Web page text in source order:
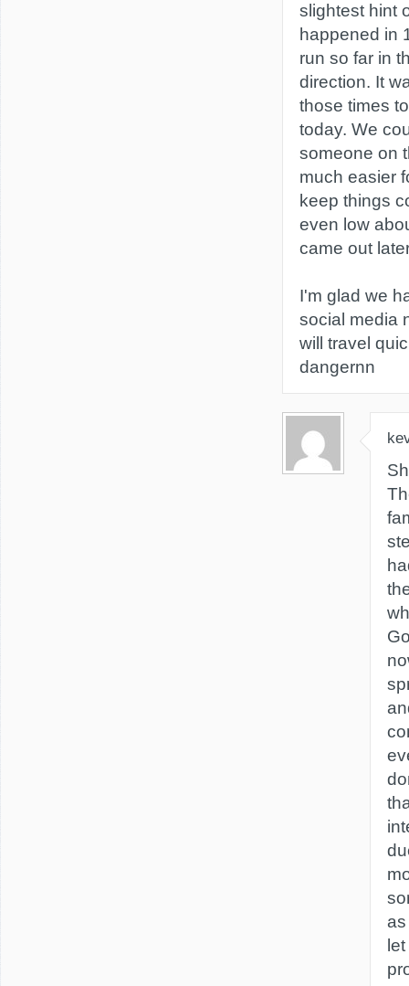
slightest hint
happened in
run so far in
direction. It
those times
today. We
someone on
much easier
keep things
even low
came out
I'm glad we
social media
will travel
dangernn